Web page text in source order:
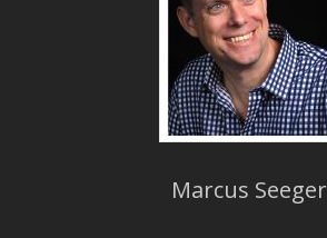
Marcus Seeger